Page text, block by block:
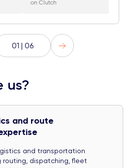
on Clutch
01 | 06
us?
and route
and transportation
routing, dispatching, fleet